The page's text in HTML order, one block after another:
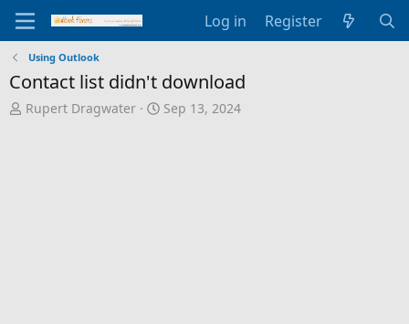
Log in Register
Using Outlook
Contact list didn't download
T
Rupert Dragwater
S
Sep 13, 2024